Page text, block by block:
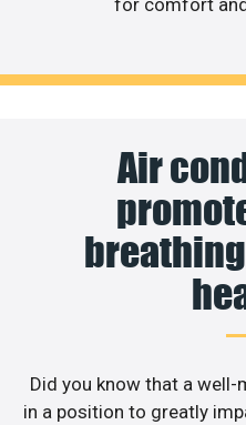
Air
Did you know that a well-
in a position to greatly